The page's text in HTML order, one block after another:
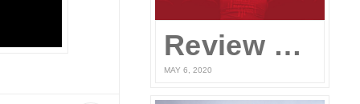
Review Masters’ Official Statement on the COVID-19 Situation
MAY 6, 2020